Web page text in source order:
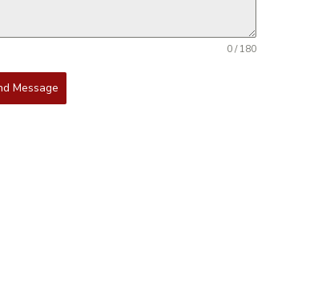
0 / 180
Message